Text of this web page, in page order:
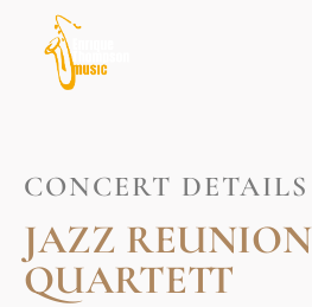
CONCERT DETAILS
JAZZ REUNION
QUARTETT